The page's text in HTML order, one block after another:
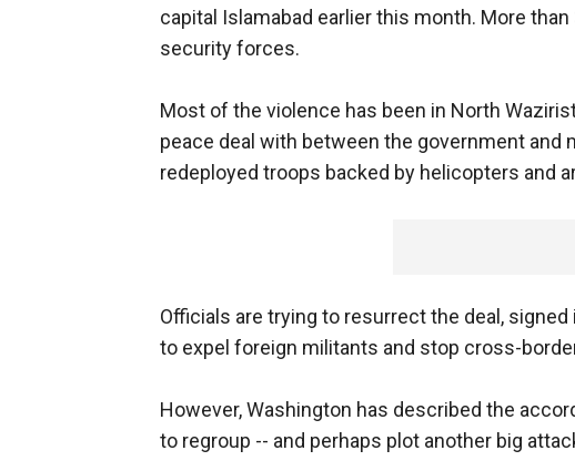
capital Islamabad earlier this month. More
security forces.
Most of the violence has been in North
peace deal with between the government and
redeployed troops backed by helicopters and
Officials are trying to resurrect the deal,
to expel foreign militants and stop cross-
However, Washington has described the
to regroup -- and perhaps plot another big